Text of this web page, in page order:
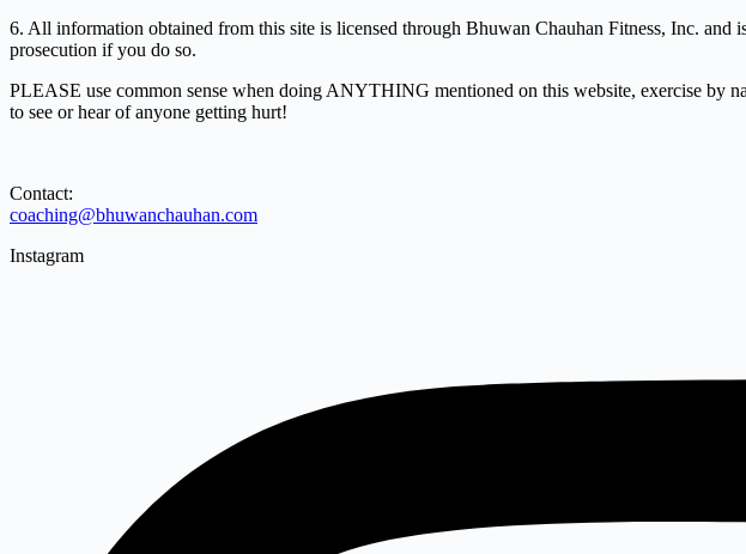
6. All information obtained from this site is licensed through Bhuwan Chauhan Fitness, Inc.
prosecution if you do so.
PLEASE use common sense when doing ANYTHING mentioned on this website, exercise by
to see or hear of anyone getting hurt!
Contact:
coaching@bhuwanchauhan.com
Instagram